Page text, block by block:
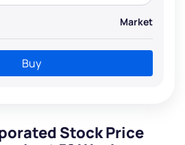
Market
Buy
Stock Price